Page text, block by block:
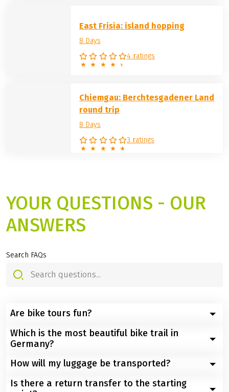
East Frisia: island hopping
8 Days
4 ratings
Chiemgau: Berchtesgadener Land
round trip
8 Days
3 ratings
YOUR QUESTIONS - OUR
ANSWERS
Search FAQs
Are bike tours fun?
Definitely yes - and there are many reasons for this:
you're right in the middle of it on a bike and not just
whizzing past
Which is the most beautiful bike trail in
Germany?
Germany offers numerous spectacular cycle paths that
wind their way through picturesque landscapes, river
valleys and historic towns.
How will my luggage be transported?
To ensure that you can travel completely carefree at all
Is there a return transfer to the starting